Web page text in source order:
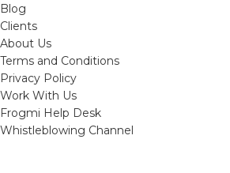
Blog
Clients
About Us
Terms and Conditions
Privacy Policy
Work With Us
Frogmi Help Desk
Whistleblowing Channel